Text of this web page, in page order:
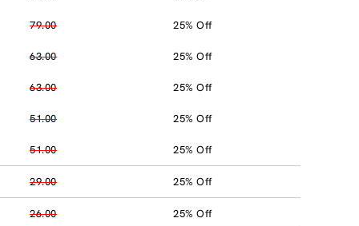
79.00 25% Off
63.00 25% Off
63.00 25% Off
51.00 25% Off
51.00 25% Off
29.00 25% Off
26.00 25% Off